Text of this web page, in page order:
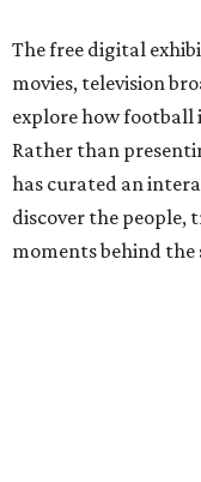
The free digital
movies, television
explore how football
Rather than
has curated an
discover the people,
moments behind